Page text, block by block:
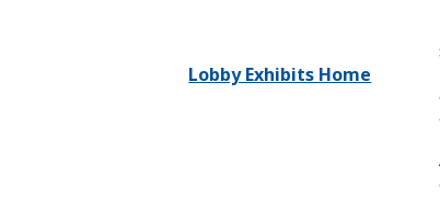
Lobby Exhibits Home